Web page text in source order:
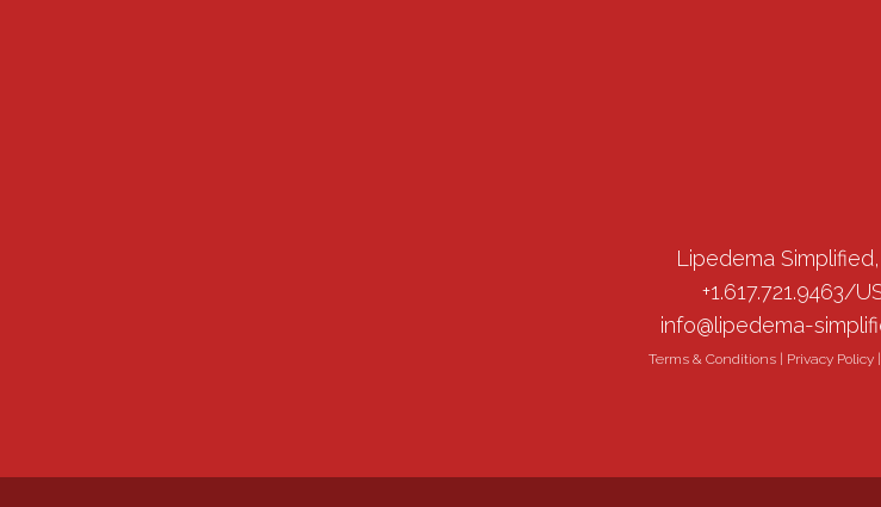
Lipedema
+1.617.721.9463/
info@lipedema-
Terms & Conditions| Privacy Policy|